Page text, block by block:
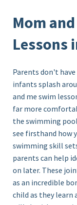
Mom
Lessons
Parents don't
infants splash
and me swim
far more
the swimming
see firsthand how
swimming skill
parents can help
on later. These
as an incredible
child as they learn